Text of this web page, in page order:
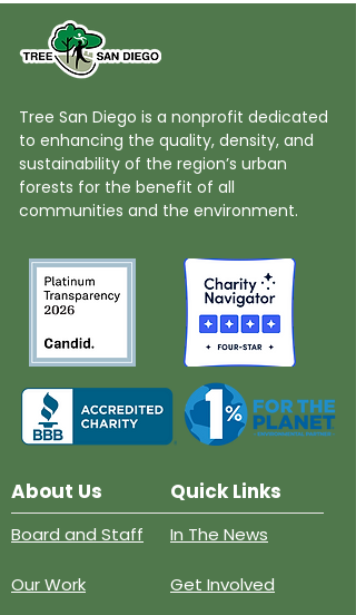
Tree San Diego is a nonprofit dedicated
to enhancing the quality, density, and
sustainability of the region’s urban
forests for the benefit of all
communities and the environment.
About Us Quick Links
Board and Staff
Our Work
In The News
Get Involved